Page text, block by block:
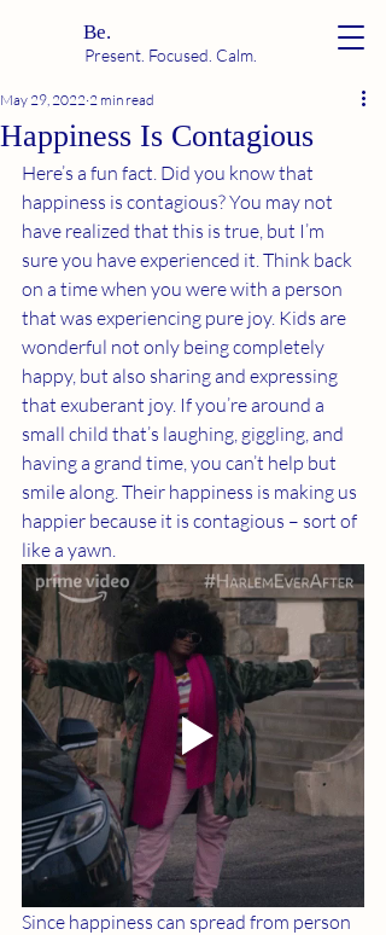
Be.
Present. Focused. Calm.
Happiness Is Contagious
May 29, 2022 2 min read
Here’s a fun fact. Did you know that
happiness is contagious? You may not
have realized that this is true, but I’m
sure you have experienced it. Think back
on a time when you were with a person
that was experiencing pure joy. Kids are
wonderful not only being completely
happy, but also sharing and expressing
that exuberant joy. If you’re around a
small child that’s laughing, giggling, and
having a grand time, you can’t help but
smile along. Their happiness is making us
happier because it is contagious – sort of
like a yawn.
Since happiness can spread from person